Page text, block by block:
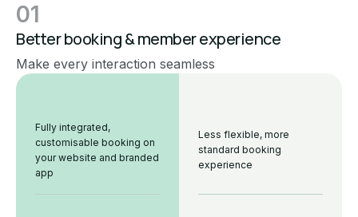
01
Better booking & member experience
Make every interaction seamless
Fully integrated,
customisable booking on
your website and branded
app
Less flexible, more
standard booking
experience